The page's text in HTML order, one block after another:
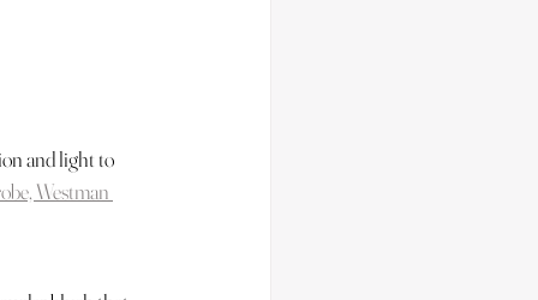
and light to
Westman